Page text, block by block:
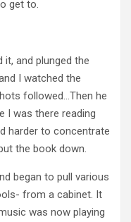
get to.
it, and plunged the
I watched the
followed…Then he
I was there reading
harder to concentrate
the book down.
began to pull various
from a cabinet. It
was now playing